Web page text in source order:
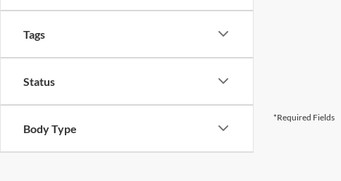
Tags
Status
Body Type
*Required Fields